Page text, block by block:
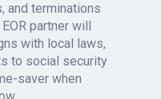
and terminations
partner will
with local laws,
to social security
saver when